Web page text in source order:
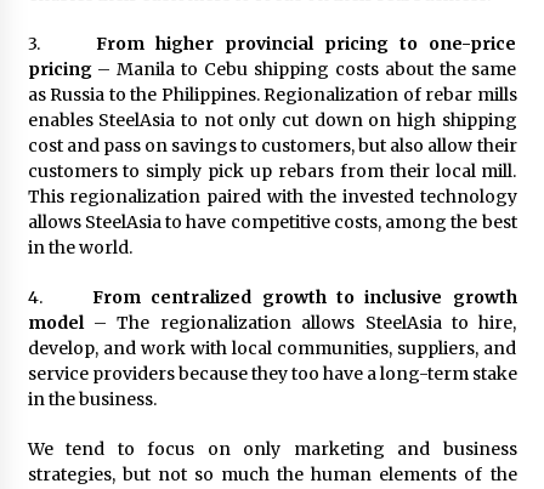
3. From higher provincial pricing to one-price
pricing– Manila to Cebu shipping costs about the same
as Russia to the Philippines. Regionalization of rebar mills
enables SteelAsia to not only cut down on high shipping
cost and pass on savings to customers, but also allow their
customers to simply pick up rebars from their local mill.
This regionalization paired with the invested technology
allows SteelAsia to have competitive costs, among the best
in the world.
4. From centralized growth to inclusive growth
model– The regionalization allows SteelAsia to hire,
develop, and work with local communities, suppliers, and
service providers because they too have a long-term stake
in the business.
We tend to focus on only marketing and business
strategies, but not so much the human elements of the